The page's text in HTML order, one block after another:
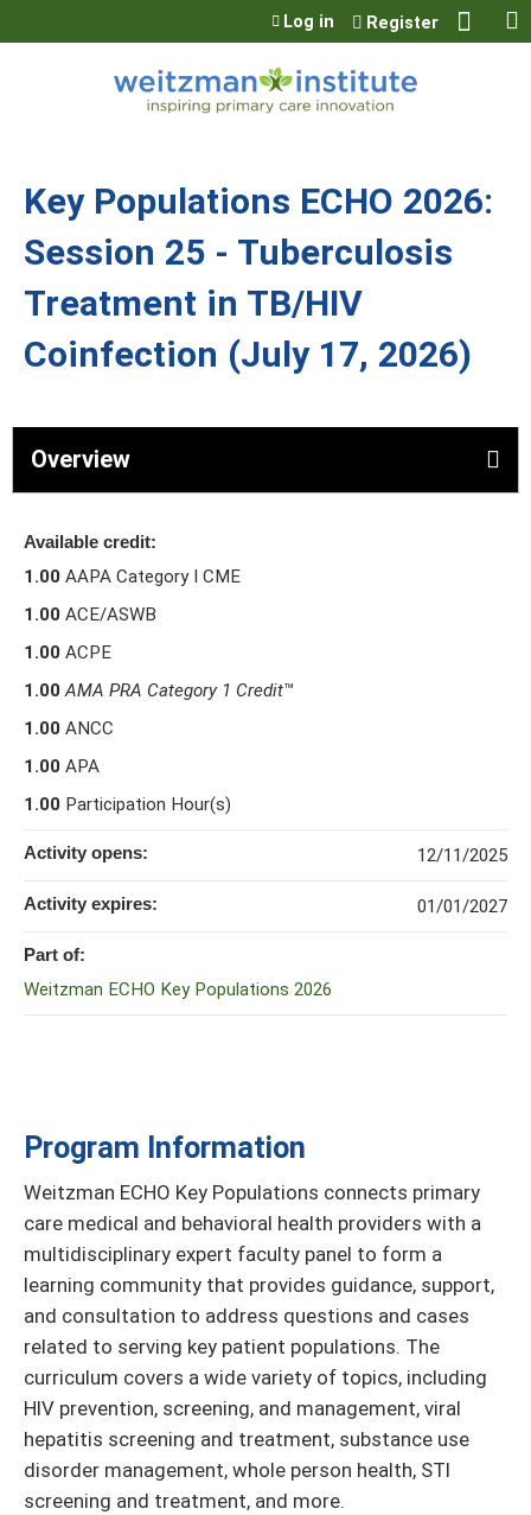
Jump to content
Log in Register
Key Populations ECHO 2026:
Session 25 - Tuberculosis
Treatment in TB/HIV
Coinfection (July 17, 2026)
Overview
Program Information
Weitzman ECHO Key Populations connects primary
care medical and behavioral health providers with a
multidisciplinary expert faculty panel to form a
learning community that provides guidance, support,
and consultation to address questions and cases
related to serving key patient populations. The
curriculum covers a wide variety of topics, including
HIV prevention, screening, and management, viral
hepatitis screening and treatment, substance use
disorder management, whole person health, STI
screening and treatment, and more.
Available credit:
1.00 AAPA Category I CME
1.00 ACE/ASWB
1.00 ACPE
1.00 AMA PRA Category 1 Credit™
1.00 ANCC
1.00 APA
1.00 Participation Hour(s)
Activity opens: 12/11/2025
Activity expires: 01/01/2027
Part of:
Weitzman ECHO Key Populations 2026